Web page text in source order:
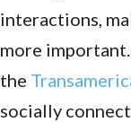
interactions,
more
the
socially